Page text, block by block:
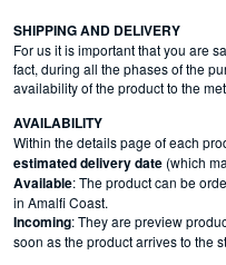
SHIPPING AND DELIVERY
For us it is important that you are
fact, during all the phases of the
availability of the product to the
AVAILABILITY
Within the details page of each
estimated delivery date (which
Available: The product can be
in Amalfi Coast.
Incoming: They are preview
soon as the product arrives to the